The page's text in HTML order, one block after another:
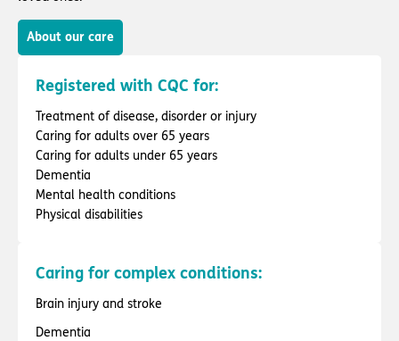
About our care
Registered with CQC for:
Treatment of disease, disorder or injury
Caring for adults over 65 years
Caring for adults under 65 years
Dementia
Mental health conditions
Physical disabilities
Caring for complex conditions:
Brain injury and stroke
Dementia